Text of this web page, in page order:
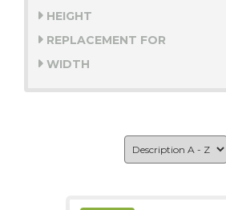
HEIGHT
REPLACEMENT FOR
WIDTH